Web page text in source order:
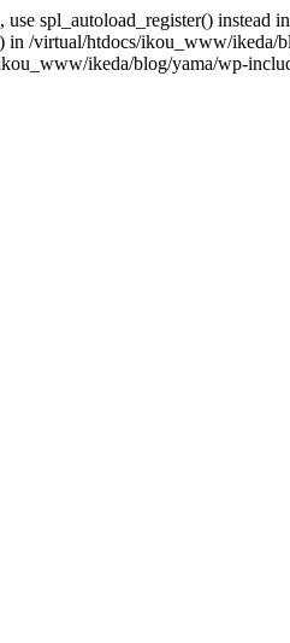
use spl_autoload_register()
in /virtual/htdocs/ikou_www/
ikeda/blog/yama/wp-